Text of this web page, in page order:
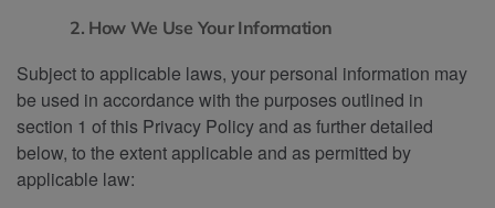
2. How We Use Your Information
Subject to applicable laws, your personal information may
be used in accordance with the purposes outlined in
section 1 of this Privacy Policy and as further detailed
below, to the extent applicable and as permitted by
applicable law: